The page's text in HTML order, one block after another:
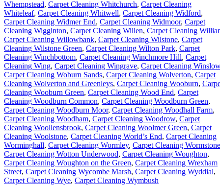
Whempstead, Carpet Cleaning Whitchurch, Carpet Cleaning
Whiteleaf, Carpet Cleaning Whitwell, Carpet Cleaning Widford,
Carpet Cleaning Widmer End, Carpet Cleaning Widmoor, Carpet
Cleaning Wigginton, Carpet Cleaning Willen, Carpet Cleaning
Carpet Cleaning Willowbank, Carpet Cleaning Wilstone, Carpet
Cleaning Wilstone Green, Carpet Cleaning Wilton Park, Carpet
Cleaning Winchbottom, Carpet Cleaning Winchmore Hill, Carpet
Cleaning Wing, Carpet Cleaning Wingrave, Carpet Cleaning Winslow
Carpet Cleaning Woburn Sands, Carpet Cleaning Wolverton, Carpet
Cleaning Wolverton and Greenleys, Carpet Cleaning Wooburn,
Cleaning Wooburn Green, Carpet Cleaning Wood End, Carpet
Cleaning Woodburn Common, Carpet Cleaning Woodburn Green,
Carpet Cleaning Woodburn Moor, Carpet Cleaning Woodhall Farm,
Carpet Cleaning Woodham, Carpet Cleaning Woodrow, Carpet
Cleaning Woollensbrook, Carpet Cleaning Woolmer Green, Carpet
Cleaning Woolstone, Carpet Cleaning World’s End, Carpet Cleaning
Worminghall, Carpet Cleaning Wormley, Carpet Cleaning Wormstone
Carpet Cleaning Wotton Underwood, Carpet Cleaning Woughton,
Carpet Cleaning Woughton on the Green, Carpet Cleaning Wrexham
Street, Carpet Cleaning Wycombe Marsh, Carpet Cleaning Wyddial,
Carpet Cleaning Wye, Carpet Cleaning Wymbush